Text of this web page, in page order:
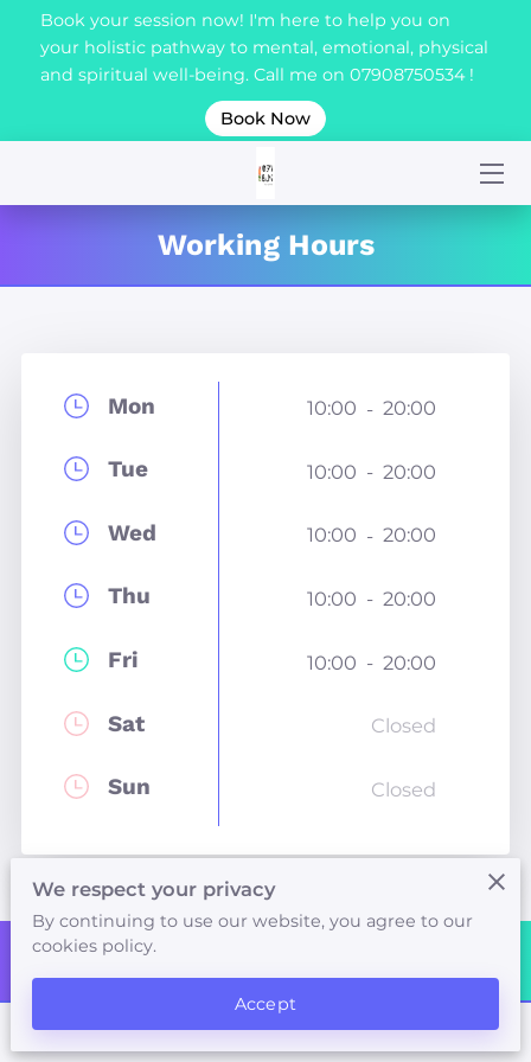
Book your session now! I'm here to help you on
your holistic pathway to mental, emotional, physical
and spiritual well-being. Call me on 07908750534 !
Book Now
SERVICES
Working Hours
Mon 10:00 - 20:00
Tue 10:00 - 20:00
Wed 10:00 - 20:00
Thu 10:00 - 20:00
Fri 10:00 - 20:00
Sat Closed
Sun Closed
Neals Yard Therapy Rooms
We respect your privacy
By continuing to use our website, you agree to our
cookies policy.
Accept